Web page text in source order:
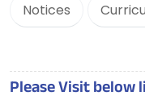
Notices
Please Visit below